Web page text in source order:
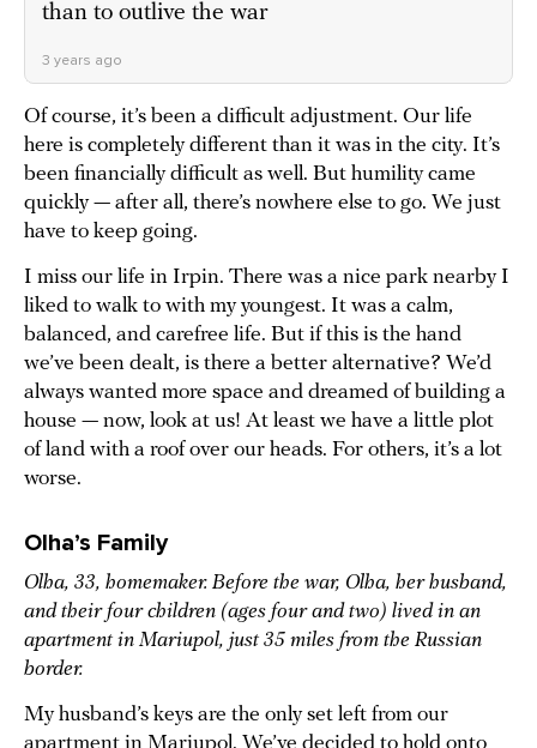
than to outlive the war
3 years ago
Of course, it’s been a difficult adjustment. Our life
here is completely different than it was in the city. It’s
been financially difficult as well. But humility came
quickly — after all, there’s nowhere else to go. We just
have to keep going.
I miss our life in Irpin. There was a nice park nearby I
liked to walk to with my youngest. It was a calm,
balanced, and carefree life. But if this is the hand
we’ve been dealt, is there a better alternative? We’d
always wanted more space and dreamed of building a
house — now, look at us! At least we have a little plot
of land with a roof over our heads. For others, it’s a lot
worse.
Olha’s Family
Olha, 33, homemaker. Before the war, Olha, her husband,
and their four children (ages four and two) lived in an
apartment in Mariupol, just 35 miles from the Russian
border.
My husband’s keys are the only set left from our